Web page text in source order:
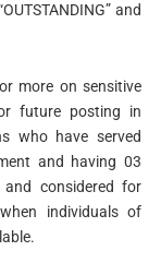
and
more on sensitive
future posting in
who have served
and having 03
and considered for
individuals of